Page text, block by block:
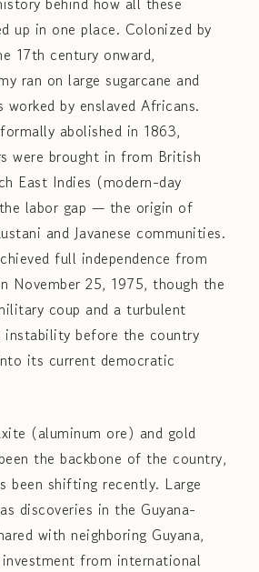
up in one place. Colonized by
17th century onward,
ran on large sugarcane and
by enslaved Africans.
abolished in 1863,
were brought in from British
East Indies (modern-day
labor gap — the origin of
and Javanese communities.
full independence from
November 25, 1975, though the
coup and a turbulent
before the country
its current democratic
(aluminum ore) and gold
the backbone of the country,
been shifting recently. Large
discoveries in the Guyana-
with neighboring Guyana,
from international